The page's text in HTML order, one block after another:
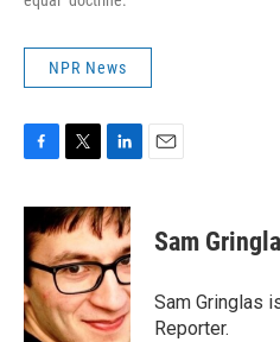
NPR News
c
e
b
o
o
k
i
t
t
e
r
n
k
e
d
I
n
Sam
Sam Gringlas
Reporter.